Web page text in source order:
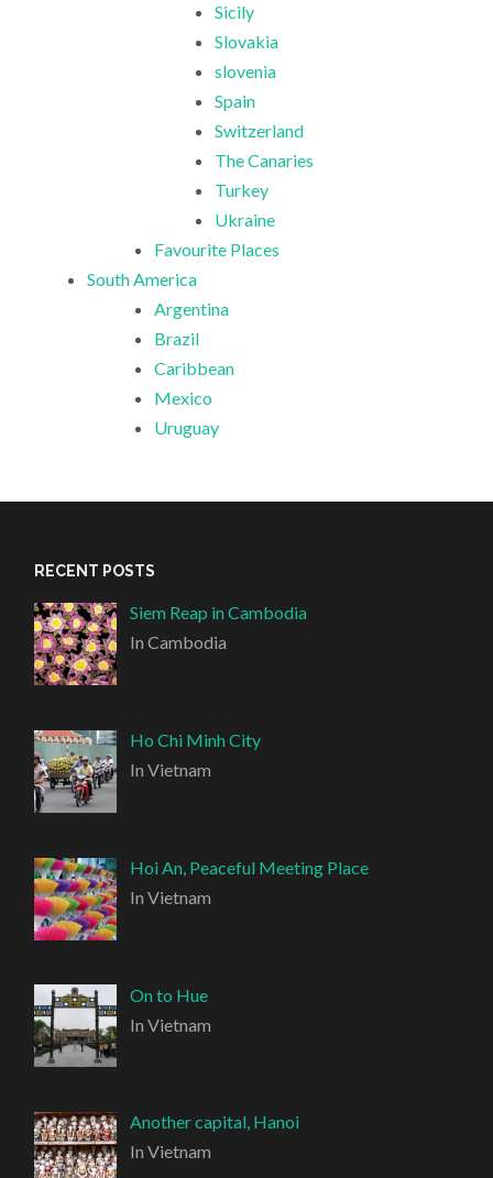
Sicily
Slovakia
slovenia
Spain
Switzerland
The Canaries
Turkey
Ukraine
Favourite Places
South America
Argentina
Brazil
Caribbean
Mexico
Uruguay
RECENT POSTS
Siem Reap in Cambodia
In Cambodia
Ho Chi Minh City
In Vietnam
Hoi An, Peaceful Meeting Place
In Vietnam
On to Hue
In Vietnam
Another capital, Hanoi
In Vietnam